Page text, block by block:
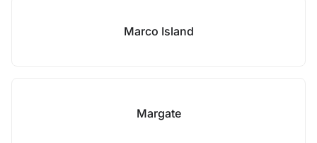
Marco Island
Margate